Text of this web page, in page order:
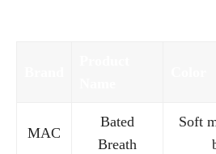
MAC
Bated
Breath
Soft